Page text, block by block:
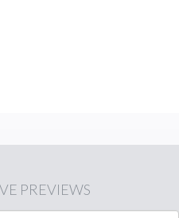
PREVIEWS